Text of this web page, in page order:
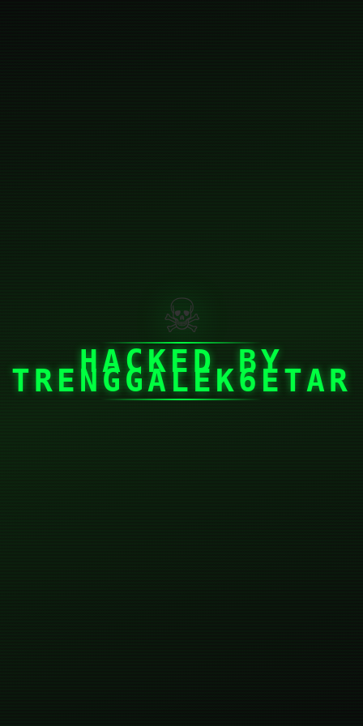
☠
HACKED BY
TRENGGALEK6ETAR